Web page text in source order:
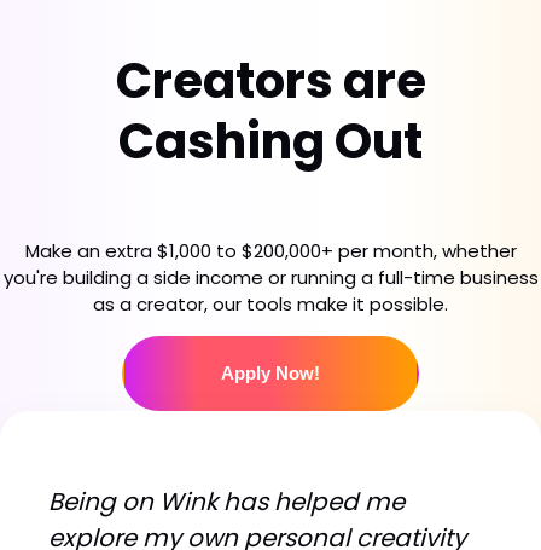
Creators are
Cashing Out
Make an extra $1,000 to $200,000+ per month, whether
you're building a side income or running a full-time business
as a creator, our tools make it possible.
Apply Now!
Being on Wink has helped me
explore my own personal creativity